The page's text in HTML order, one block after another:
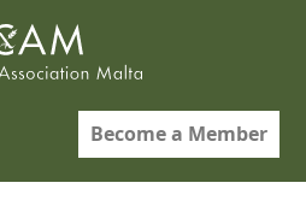
Become a Member